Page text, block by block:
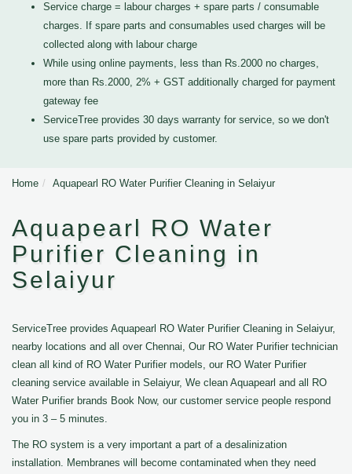
Service charge = labour charges + spare parts / consumable
charges. If spare parts and consumables used charges will be
collected along with labour charge
While using online payments, less than Rs.2000 no charges,
more than Rs.2000, 2% + GST additionally charged for payment
gateway fee
ServiceTree provides 30 days warranty for service, so we don't
use spare parts provided by customer.
Home Aquapearl RO Water Purifier Cleaning in Selaiyur
Aquapearl RO Water
Purifier Cleaning in
Selaiyur
ServiceTree provides Aquapearl RO Water Purifier Cleaning in Selaiyur,
nearby locations and all over Chennai, Our RO Water Purifier technician
clean all kind of RO Water Purifier models, our RO Water Purifier
cleaning service available in Selaiyur, We clean Aquapearl and all RO
Water Purifier brands Book Now, our customer service people respond
you in 3 – 5 minutes.
The RO system is a very important a part of a desalinization
installation. Membranes will become contaminated when they need